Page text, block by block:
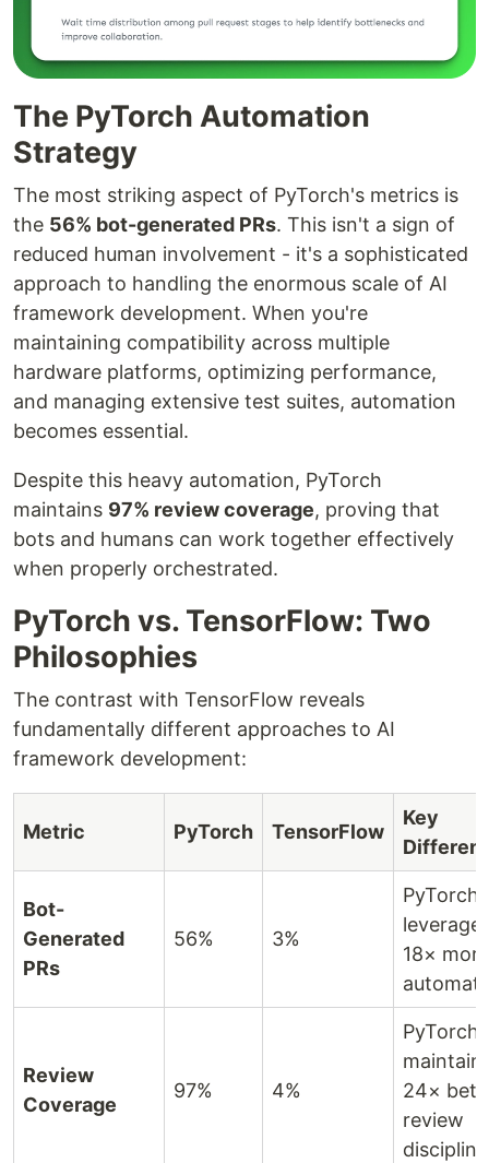
The PyTorch Automation
Strategy
The most striking aspect of PyTorch's metrics is
the 56% bot-generated PRs. This isn't a sign of
reduced human involvement - it's a sophisticated
approach to handling the enormous scale of AI
framework development. When you're
maintaining compatibility across multiple
hardware platforms, optimizing performance,
and managing extensive test suites, automation
becomes essential.
Despite this heavy automation, PyTorch
maintains 97% review coverage, proving that
bots and humans can work together effectively
when properly orchestrated.
PyTorch vs. TensorFlow: Two
Philosophies
The contrast with TensorFlow reveals
fundamentally different approaches to AI
framework development:
Metric PyTorch TensorFlow
Key
Bot-
Generated
PRs
56% 3%
PyTorch
18× more
Review
Coverage
97% 4%
PyTorch
24×
review
discipline